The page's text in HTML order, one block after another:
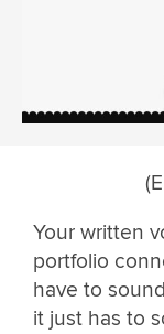
Your written
portfolio
have to
it just has to